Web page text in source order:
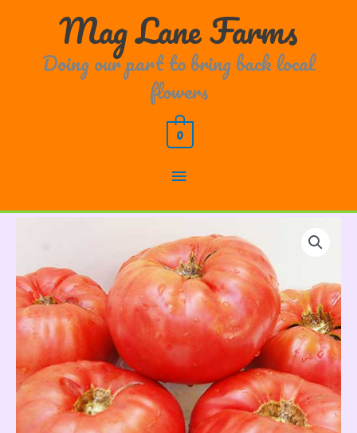
Mag Lane Farms
Doing our part to bring back local
flowers
Main
Menu
0